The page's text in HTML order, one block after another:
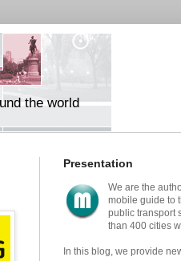
the world
Presentation
We are the
mobile guide to
public transport
than 400 cities
In this blog, we provide